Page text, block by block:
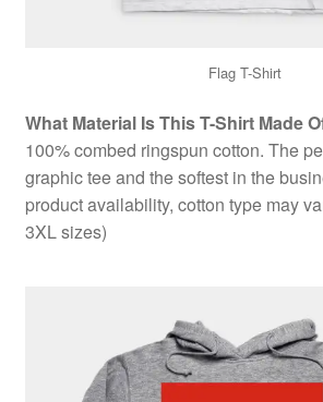
Flag T-Shirt
What Material Is This T-Shirt Made
100% combed ringspun cotton. The
graphic tee and the softest in the
product availability, cotton type may
3XL sizes)